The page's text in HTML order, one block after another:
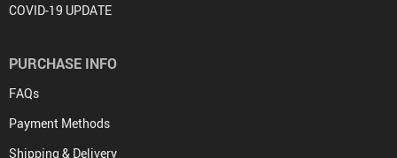
COVID-19 UPDATE
PURCHASE INFO
FAQs
Payment Methods
Shipping & Delivery